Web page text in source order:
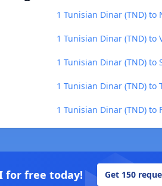
1 Tunisian Dinar (TND) to
1 Tunisian Dinar (TND) to
1 Tunisian Dinar (TND) to
1 Tunisian Dinar (TND) to
1 Tunisian Dinar (TND) to
for free today! Get 150